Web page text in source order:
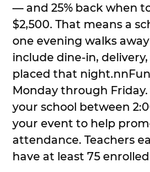
— and 25% back when
$2,500. That means a
one evening walks
include dine-in,
placed that
Monday through
your school between
your event to help
attendance. Teachers
have at least 75